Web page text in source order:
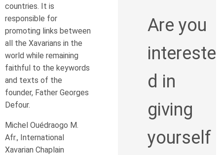
countries. It is
responsible for
promoting links between
all the Xavarians in the
world while remaining
faithful to the keywords
and texts of the
founder, Father Georges
Defour.
Michel Ouédraogo M.
Afr., International
Xavarian Chaplain
Are you
intereste
d in
giving
yourself